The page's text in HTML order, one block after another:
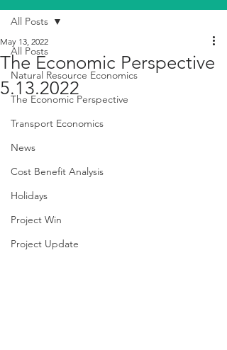
All Posts
Natural Resource Economics
The Economic Perspective
Transport Economics
News
Cost Benefit Analysis
Holidays
Project Win
Project Update
All Posts
The Economic Perspective
5.13.2022
May 13, 2022